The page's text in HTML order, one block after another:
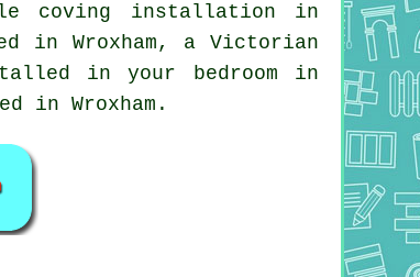
coving installation in
in Wroxham, aVictorian
in your bedroom in
in Wroxham.